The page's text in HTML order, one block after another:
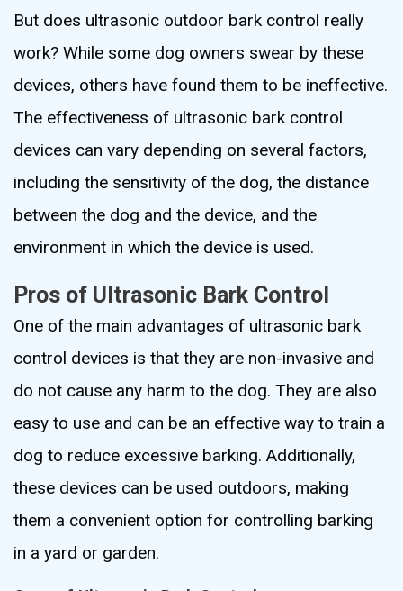
But does ultrasonic outdoor bark control really
work? While some dog owners swear by these
devices, others have found them to be ineffective.
The effectiveness of ultrasonic bark control
devices can vary depending on several factors,
including the sensitivity of the dog, the distance
between the dog and the device, and the
environment in which the device is used.
Pros of Ultrasonic Bark Control
One of the main advantages of ultrasonic bark
control devices is that they are non-invasive and
do not cause any harm to the dog. They are also
easy to use and can be an effective way to train a
dog to reduce excessive barking. Additionally,
these devices can be used outdoors, making
them a convenient option for controlling barking
in a yard or garden.